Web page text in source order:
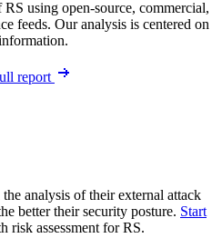
using open-source, commercial,
feeds. Our analysis is centered on
report
analysis of their external attack
better their security posture. Start
risk assessment for RS.